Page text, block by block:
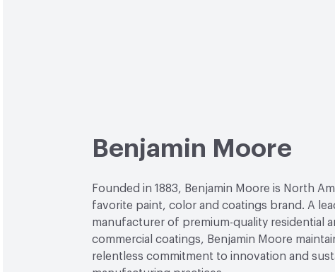
Benjamin Moore
Founded in 1883, Benjamin Moore is North
favorite paint, color and coatings brand. A
manufacturer of premium-quality residential
commercial coatings, Benjamin Moore
relentless commitment to innovation and